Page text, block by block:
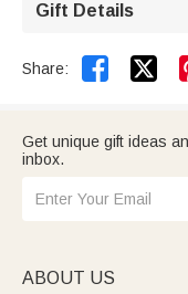
Gift Details
Share: 
Get unique gift ideas
inbox.
ABOUT US